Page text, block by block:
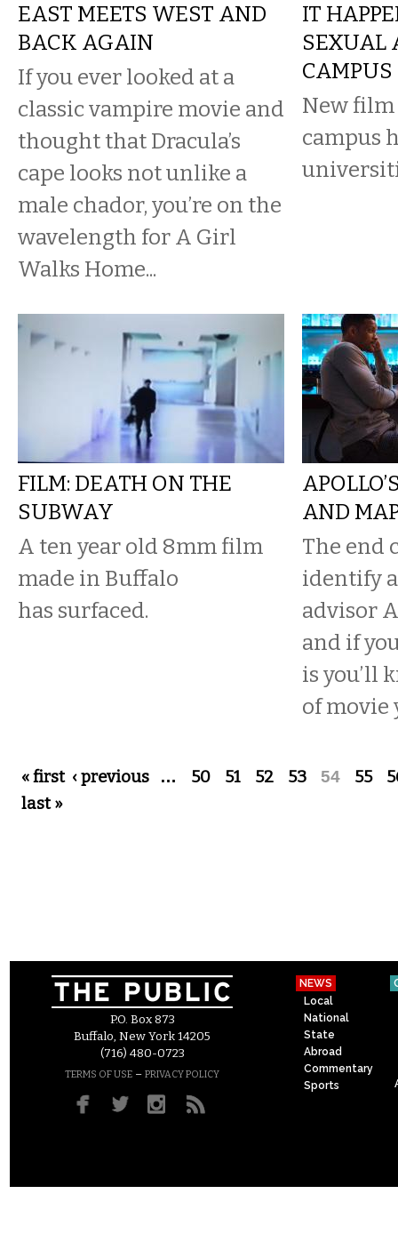
EAST MEETS WEST AND
BACK AGAIN
If you ever looked at a
classic vampire movie and
thought that Dracula’s
cape looks not unlike a
male chador, you’re on the
wavelength for A Girl
Walks Home...
IT
SEXUAL
CAMPUS
New film
campus
FILM: DEATH ON THE
SUBWAY
A ten year old 8mm film
made in Buffalo
has surfaced.
AND
The end
identify
advisor
and if
is you’ll
of movie
Pages
« first ‹ previous … 50 51 52 53 54 55
last »
P.O. Box 873
Buffalo, New York 14205
(716) 480-0723
TERMS OF USE – PRIVACY POLICY
NEWS
Local
National
State
Abroad
Commentary
Sports